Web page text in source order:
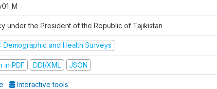
under the President of the Republic of Tajikistan
Demographic and Health Surveys
in PDF DDI/XML JSON
Interactive tools